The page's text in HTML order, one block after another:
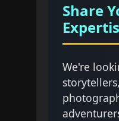
Share
We're